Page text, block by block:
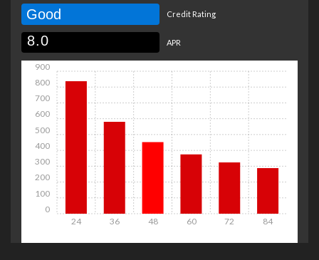
Good Credit Rating
APR
24 36 48 60 72 84
0
100
200
300
400
500
600
700
800
900